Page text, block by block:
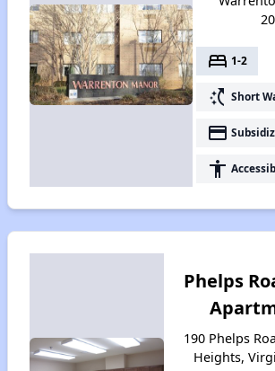
bed 1-2
switch_access_shortcut Short
payment
accessibility
Phelps
190 Phelps
Heights,